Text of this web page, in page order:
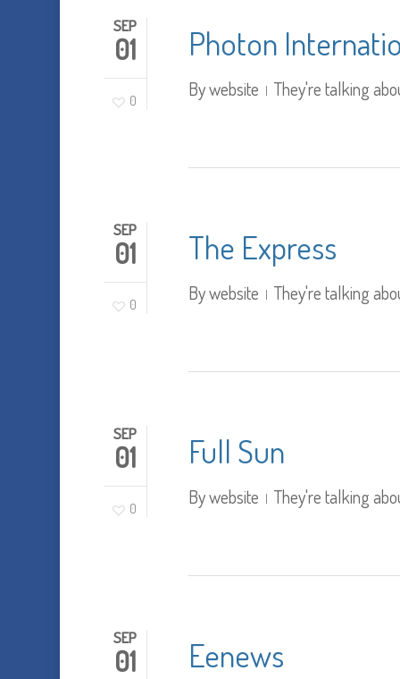
SEP
01
0
Photon
Bywebsite They're talking
SEP
01
0
The Express
Bywebsite They're talking
SEP
01
0
Full Sun
Bywebsite They're talking
SEP
01 Eenews